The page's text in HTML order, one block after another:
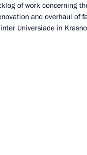
of work concerning
and overhaul of
Universiade in